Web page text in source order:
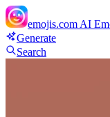
emojis.com AI
Generate
Search